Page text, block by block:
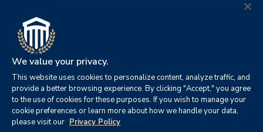
Press Room
Contact Us
Accreditation
©2026 Columbia Southern University. All rights reserved. |
Website by HIVE Strategy
Privacy Policy | Accessibility
We value your privacy.
This website uses cookies to personalize content, analyze traffic, and
provide a better browsing experience. By clicking "Accept," you agree
to the use of cookies for these purposes. If you wish to manage your
cookie preferences or learn more about how we handle your data,
please visit our Privacy Policy